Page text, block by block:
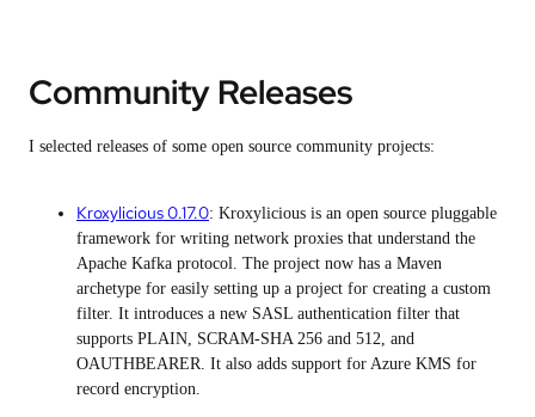
Community Releases
I selected releases of some open source community projects:
Kroxylicious 0.17.0: Kroxylicious is an open source pluggable
framework for writing network proxies that understand the
Apache Kafka protocol. The project now has a Maven
archetype for easily setting up a project for creating a custom
filter. It introduces a new SASL authentication filter that
supports PLAIN, SCRAM-SHA 256 and 512, and
OAUTHBEARER. It also adds support for Azure KMS for
record encryption.